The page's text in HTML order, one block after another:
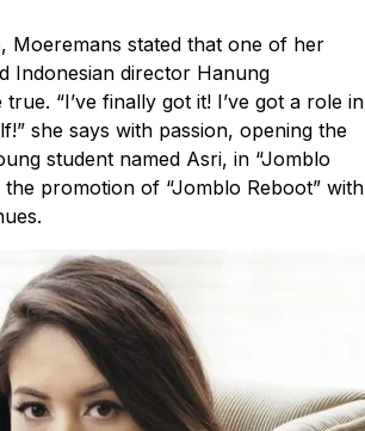
Moeremans stated that one of her
Indonesian director Hanung
“I’ve finally got it! I’ve got a role in
she says with passion, opening the
student named Asri, in “Jomblo
the promotion of “Jomblo Reboot” with